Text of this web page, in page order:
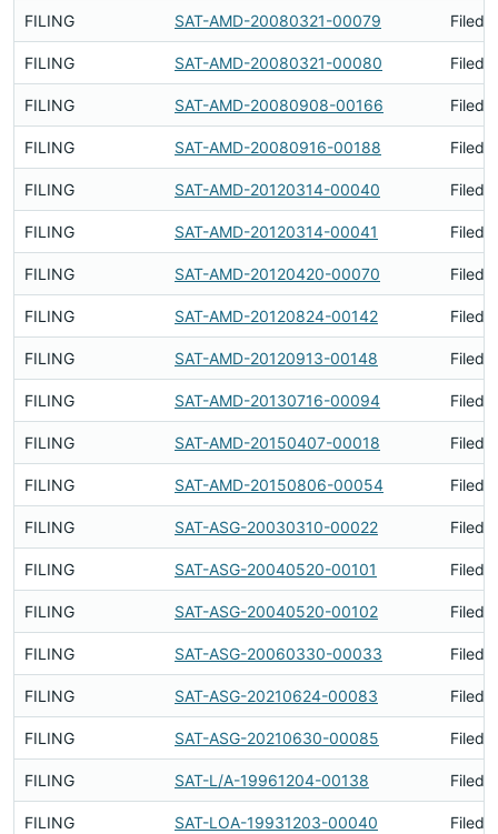
FILING SAT-AMD-20080321-00079 Filed
FILING SAT-AMD-20080321-00080 Filed
FILING SAT-AMD-20080908-00166 Filed
FILING SAT-AMD-20080916-00188 Filed
FILING SAT-AMD-20120314-00040 Filed
FILING SAT-AMD-20120314-00041 Filed
FILING SAT-AMD-20120420-00070 Filed
FILING SAT-AMD-20120824-00142 Filed
FILING SAT-AMD-20120913-00148 Filed
FILING SAT-AMD-20130716-00094 Filed
FILING SAT-AMD-20150407-00018 Filed
FILING SAT-AMD-20150806-00054 Filed
FILING SAT-ASG-20030310-00022 Filed
FILING SAT-ASG-20040520-00101 Filed
FILING SAT-ASG-20040520-00102 Filed
FILING SAT-ASG-20060330-00033 Filed
FILING SAT-ASG-20210624-00083 Filed
FILING SAT-ASG-20210630-00085 Filed
FILING SAT-L/A-19961204-00138 Filed
FILING SAT-LOA-19931203-00040 Filed